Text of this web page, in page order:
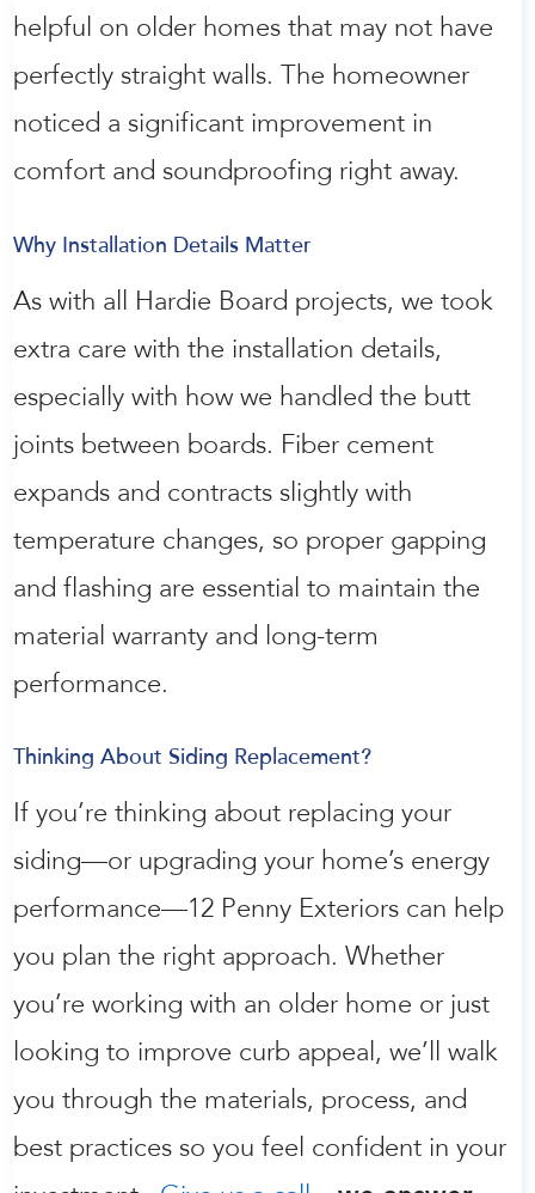
helpful on older homes that may not have
perfectly straight walls. The homeowner
noticed a significant improvement in
comfort and soundproofing right away.
Why Installation Details Matter
As with all Hardie Board projects, we took
extra care with the installation details,
especially with how we handled the butt
joints between boards. Fiber cement
expands and contracts slightly with
temperature changes, so proper gapping
and flashing are essential to maintain the
material warranty and long-term
performance.
Thinking About Siding Replacement?
If you’re thinking about replacing your
siding—or upgrading your home’s energy
performance—12 Penny Exteriors can help
you plan the right approach. Whether
you’re working with an older home or just
looking to improve curb appeal, we’ll walk
you through the materials, process, and
best practices so you feel confident in your